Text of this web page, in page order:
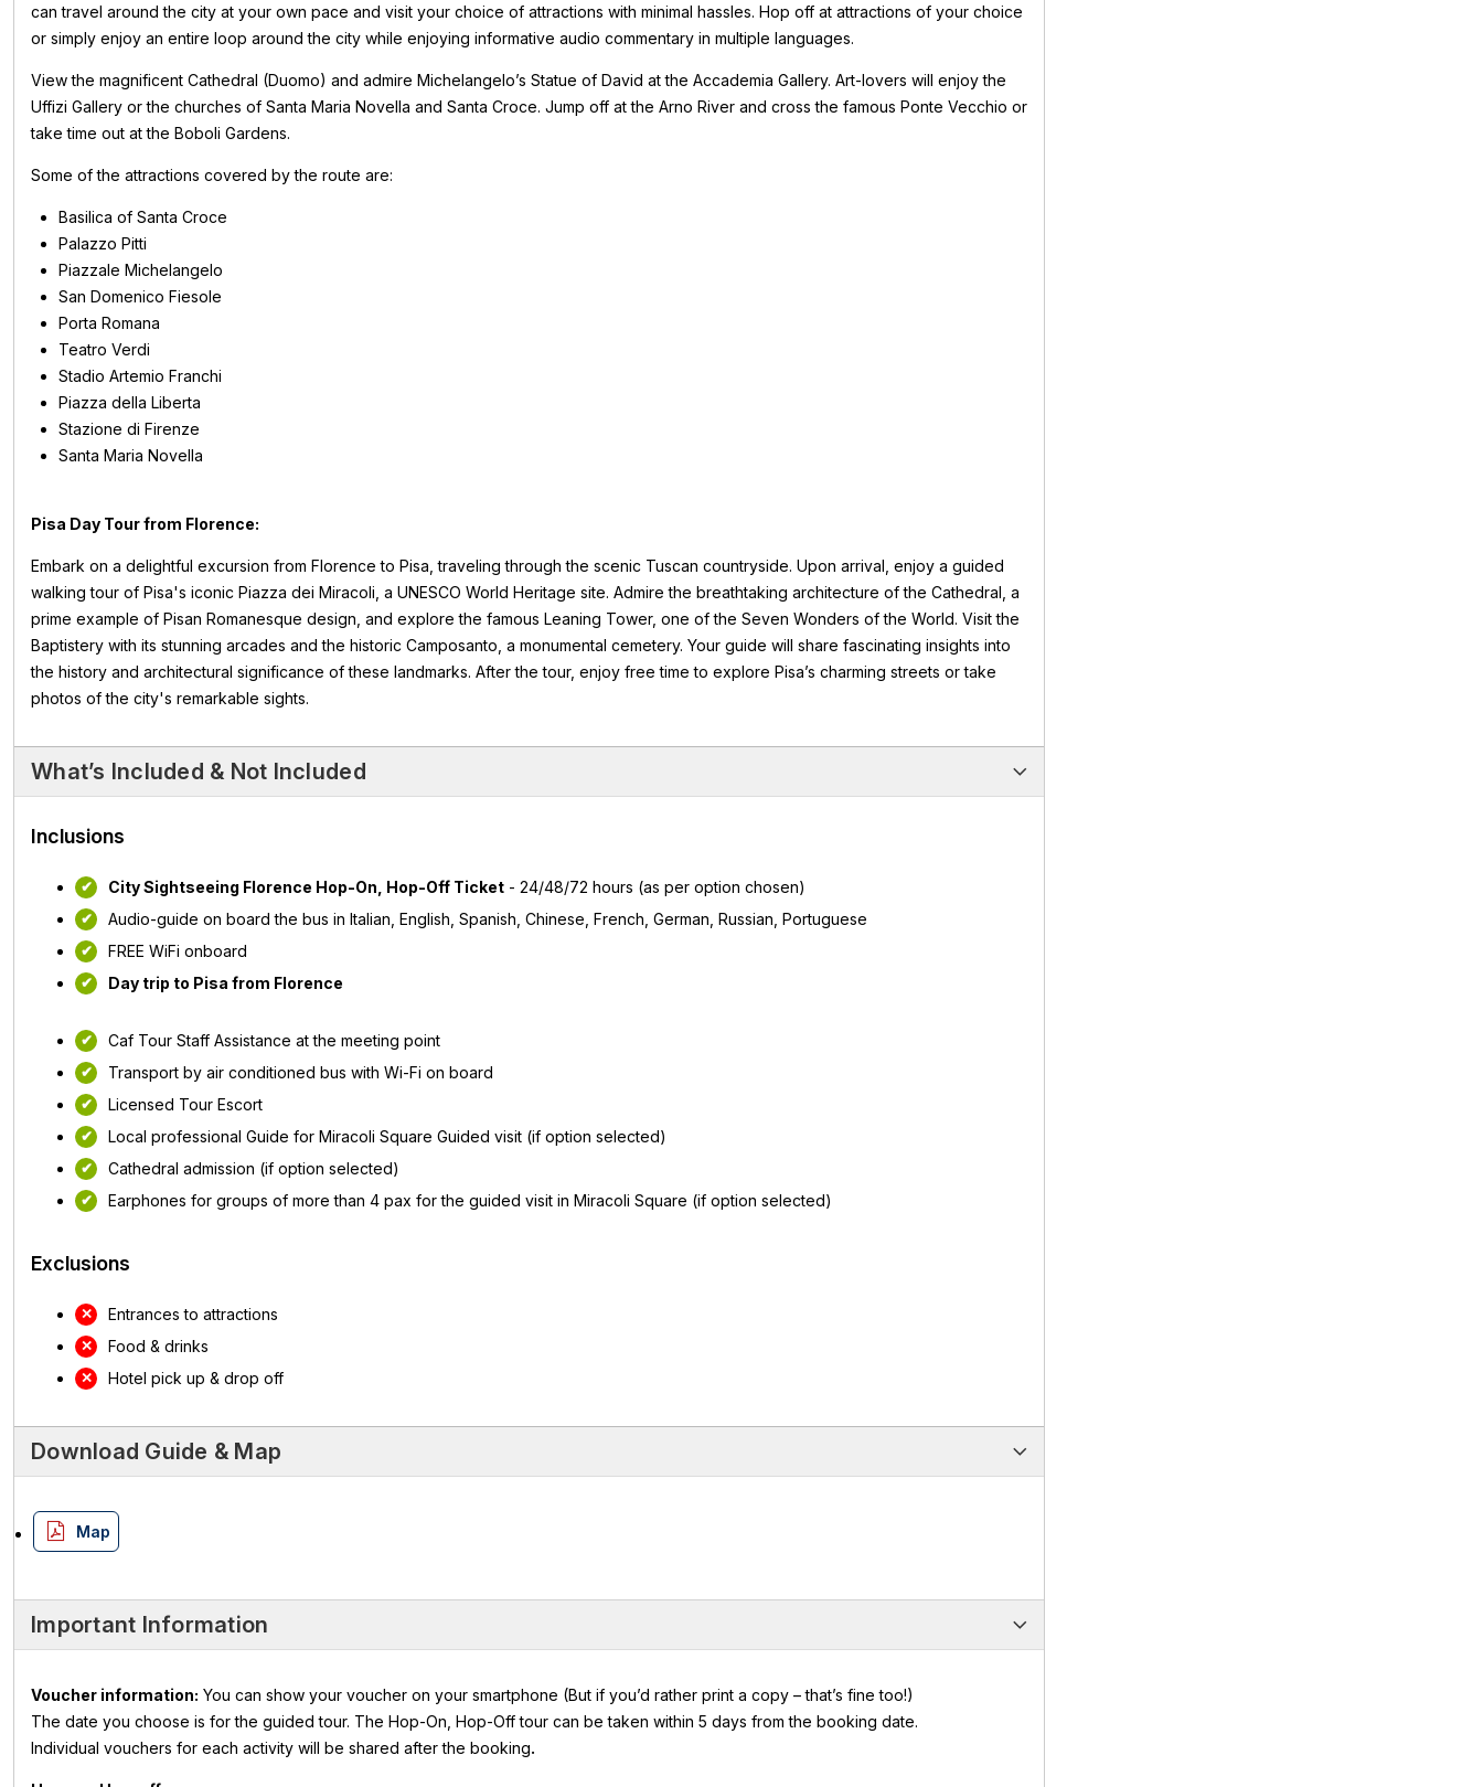
can travel around the city at your own pace and visit your choice of attractions with minimal hassles. Hop off at attractions of your choice
or simply enjoy an entire loop around the city while enjoying informative audio commentary in multiple languages.
View the magnificent Cathedral (Duomo) and admire Michelangelo’s Statue of David at the Accademia Gallery. Art-lovers will enjoy the
Uffizi Gallery or the churches of Santa Maria Novella and Santa Croce. Jump off at the Arno River and cross the famous Ponte Vecchio or
take time out at the Boboli Gardens.
Some of the attractions covered by the route are:
Basilica of Santa Croce
Palazzo Pitti
Piazzale Michelangelo
San Domenico Fiesole
Porta Romana
Teatro Verdi
Stadio Artemio Franchi
Piazza della Liberta
Stazione di Firenze
Santa Maria Novella
Pisa Day Tour from Florence:
Embark on a delightful excursion from Florence to Pisa, traveling through the scenic Tuscan countryside. Upon arrival, enjoy a guided
walking tour of Pisa's iconic Piazza dei Miracoli, a UNESCO World Heritage site. Admire the breathtaking architecture of the Cathedral, a
prime example of Pisan Romanesque design, and explore the famous Leaning Tower, one of the Seven Wonders of the World. Visit the
Baptistery with its stunning arcades and the historic Camposanto, a monumental cemetery. Your guide will share fascinating insights into
the history and architectural significance of these landmarks. After the tour, enjoy free time to explore Pisa’s charming streets or take
photos of the city's remarkable sights.
What’s Included & Not Included
Inclusions
City Sightseeing Florence Hop-On, Hop-Off Ticket - 24/48/72 hours (as per option chosen)
Audio-guide on board the bus in Italian, English, Spanish, Chinese, French, German, Russian, Portuguese
FREE WiFi onboard
Day trip to Pisa from Florence
Caf Tour Staff Assistance at the meeting point
Transport by air conditioned bus with Wi-Fi on board
Licensed Tour Escort
Local professional Guide for Miracoli Square Guided visit (if option selected)
Cathedral admission (if option selected)
Earphones for groups of more than 4 pax for the guided visit in Miracoli Square (if option selected)
Exclusions
Entrances to attractions
Food & drinks
Hotel pick up & drop off
Download Guide & Map
Map
Important Information
Voucher information: You can show your voucher on your smartphone (But if you’d rather print a copy – that’s fine too!)
The date you choose is for the guided tour. The Hop-On, Hop-Off tour can be taken within 5 days from the booking date.
Individual vouchers for each activity will be shared after the booking.